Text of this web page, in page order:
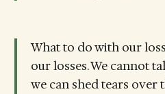
What to do with our
our losses. We cannot
we can shed tears over